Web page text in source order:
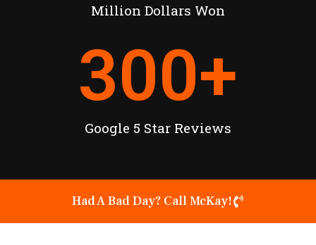
Million Dollars Won
Google 5 Star Reviews
300+
Had A Bad Day? Call McKay!